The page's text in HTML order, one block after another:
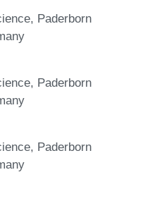
Paderborn
Paderborn
Paderborn